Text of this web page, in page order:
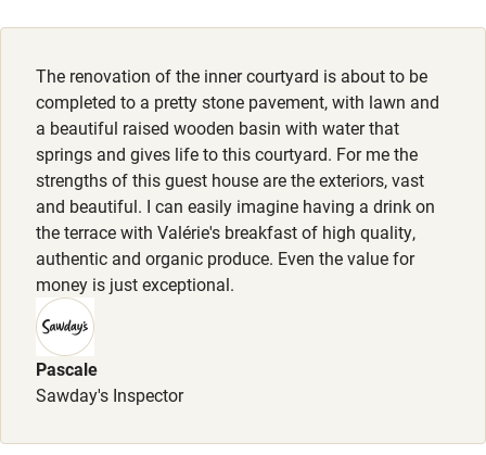
Activities
Bikes available
Food courses
Kayaking
Other courses
Sailing
Surfing
Wild swimming
The renovation of the inner courtyard is about to be
completed to a pretty stone pavement, with lawn and
a beautiful raised wooden basin with water that
springs and gives life to this courtyard. For me the
strengths of this guest house are the exteriors, vast
and beautiful. I can easily imagine having a drink on
the terrace with Valérie's breakfast of high quality,
authentic and organic produce. Even the value for
money is just exceptional.
Pascale
Sawday's Inspector